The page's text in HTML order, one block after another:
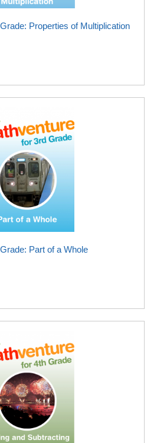
Properties of Multiplication
Part of a Whole